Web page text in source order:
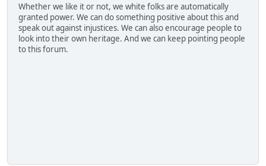
Whether we like it or not, we white folks are automatically
granted power. We can do something positive about this and
speak out against injustices. We can also encourage people to
look into their own heritage. And we can keep pointing people
to this forum.